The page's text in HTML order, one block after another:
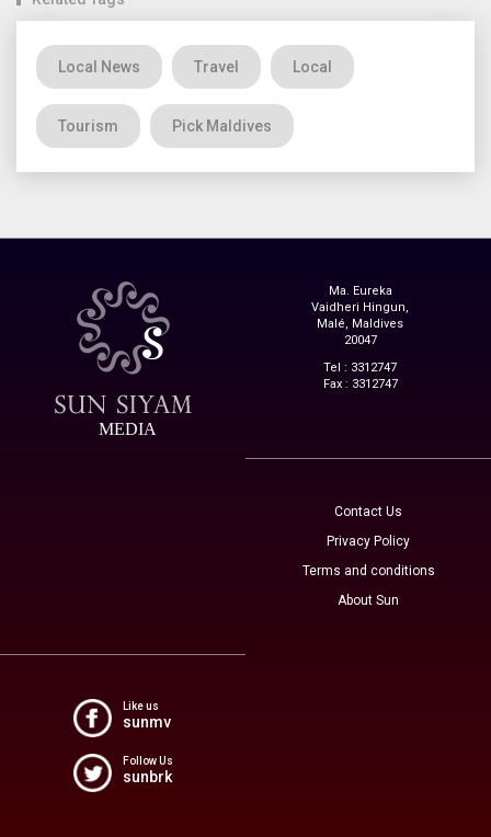
Local News Travel Local
Tourism Pick Maldives
MEDIA
Ma. Eureka
Vaidheri Hingun,
Malé, Maldives
20047
Tel : 3312747
Fax : 3312747
Contact Us
Privacy Policy
Terms and conditions
About Sun
Like us
sunmv
Follow Us
sunbrk